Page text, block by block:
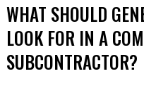
WHAT SHOULD
LOOK FOR IN A
SUBCONTRACTOR?